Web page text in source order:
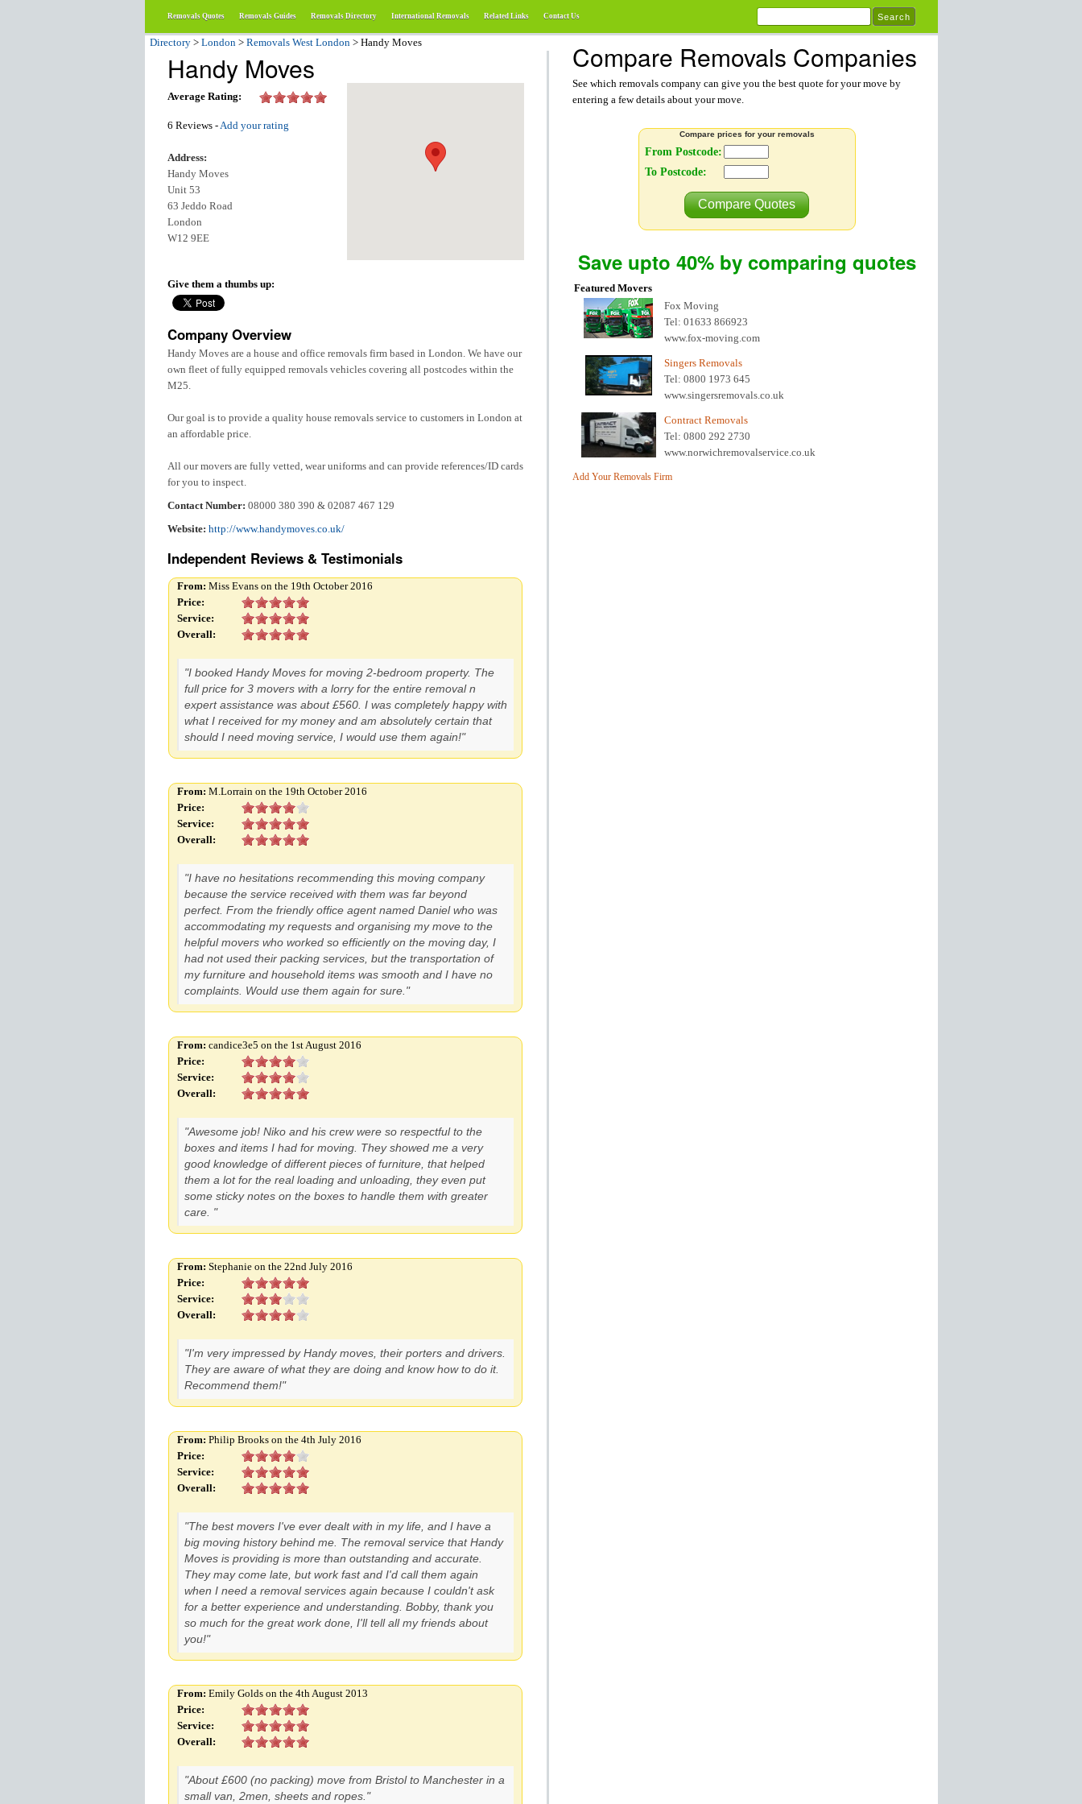
Removals Quotes Removals Guides Removals Directory International Removals Related Links Contact Us
Directory> London> Removals West London> Handy Moves
Handy Moves
Average Rating:
6 Reviews -Add your rating
Address:
Handy Moves
Unit 53
63 Jeddo Road
London
W12 9EE
Give them a thumbs up:
Company Overview
Handy Moves are a house and office removals firm based in London. We have our
own fleet of fully equipped removals vehicles covering all postcodes within the
M25.
Our goal is to provide a quality house removals service to customers in London at
an affordable price.
All our movers are fully vetted, wear uniforms and can provide references/ID cards
for you to inspect.
Contact Number: 08000 380 390 & 02087 467 129
Website: http://www.handymoves.co.uk/
Independent Reviews & Testimonials
From: Miss Evans on the 19th October 2016
Price:
Service:
Overall:
"I booked Handy Moves for moving 2-bedroom property. The
full price for 3 movers with a lorry for the entire removal n
expert assistance was about £560. I was completely happy with
what I received for my money and am absolutely certain that
should I need moving service, I would use them again!"
From: M.Lorrain on the 19th October 2016
Price:
Service:
Overall:
"I have no hesitations recommending this moving company
because the service received with them was far beyond
perfect. From the friendly office agent named Daniel who was
accommodating my requests and organising my move to the
helpful movers who worked so efficiently on the moving day, I
had not used their packing services, but the transportation of
my furniture and household items was smooth and I have no
complaints. Would use them again for sure."
From: candice3e5 on the 1st August 2016
Price:
Service:
Overall:
"Awesome job! Niko and his crew were so respectful to the
boxes and items I had for moving. They showed me a very
good knowledge of different pieces of furniture, that helped
them a lot for the real loading and unloading, they even put
some sticky notes on the boxes to handle them with greater
care. "
From: Stephanie on the 22nd July 2016
Price:
Service:
Overall:
"I'm very impressed by Handy moves, their porters and drivers.
They are aware of what they are doing and know how to do it.
Recommend them!"
From: Philip Brooks on the 4th July 2016
Price:
Service:
Overall:
"The best movers I've ever dealt with in my life, and I have a
big moving history behind me. The removal service that Handy
Moves is providing is more than outstanding and accurate.
They may come late, but work fast and I'd call them again
when I need a removal services again because I couldn't ask
for a better experience and understanding. Bobby, thank you
so much for the great work done, I'll tell all my friends about
you!"
From: Emily Golds on the 4th August 2013
Price:
Service:
Overall:
"About £600 (no packing) move from Bristol to Manchester in a
small van, 2men, sheets and ropes."
Compare Removals Companies
See which removals company can give you the best quote for your move by
entering a few details about your move.
Compare prices for your removals
From Postcode:
To Postcode:
Compare Quotes
Save upto 40% by comparing quotes
Featured Movers
Fox Moving
Tel: 01633 866923
www.fox-moving.com
Singers Removals
Tel: 0800 1973 645
www.singersremovals.co.uk
Contract Removals
Tel: 0800 292 2730
www.norwichremovalservice.co.uk
Add Your Removals Firm